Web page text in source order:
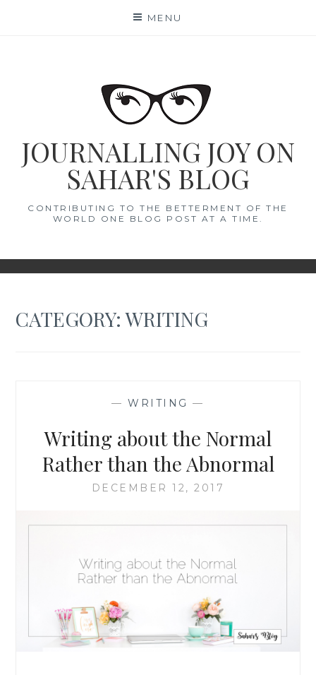
MENU
JOURNALLING JOY ON
SAHAR'S BLOG
CONTRIBUTING TO THE BETTERMENT OF THE
WORLD ONE BLOG POST AT A TIME.
CATEGORY:WRITING
—WRITING —
Writing about the Normal
Rather than the Abnormal
DECEMBER 12, 2017